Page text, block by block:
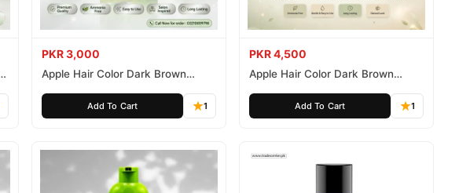
PKR 3,000
Apple Hair Color Dark Brown
Add To Cart 1
PKR 4,500
Apple Hair Color Dark Brown
Add To Cart 1